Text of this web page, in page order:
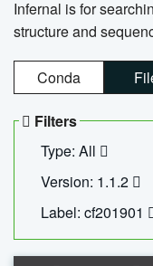
Infernal is for
structure and
Conda
Filters
Type: All
Version: 1.1.2
Label: cf201901